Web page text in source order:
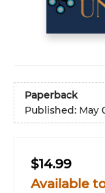
Paperback
Published: May
$14.99
Available